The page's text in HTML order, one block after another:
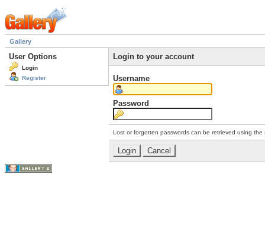
Gallery
User Options
Login
Register
Login to your account
Username
Password
Lost or forgotten passwords can be retrieved using the